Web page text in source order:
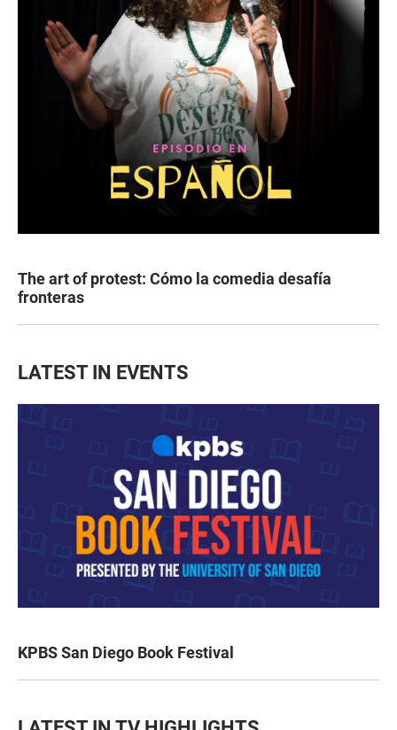
The art of protest: Cómo la comedia desafía
fronteras
LATEST IN EVENTS
KPBS San Diego Book Festival